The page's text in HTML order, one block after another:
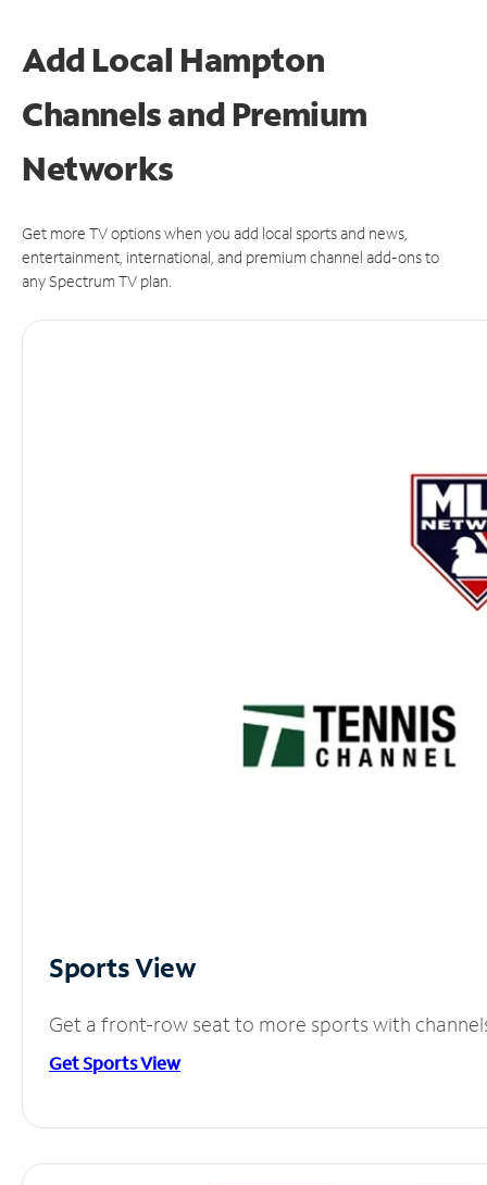
Add Local Hampton
Channels and Premium
Networks
Get more TV options when you add local sports and news,
entertainment, international, and premium channel add-ons to
any Spectrum TV plan.
Sports View
Get a front-row seat to more sports with
Get Sports View